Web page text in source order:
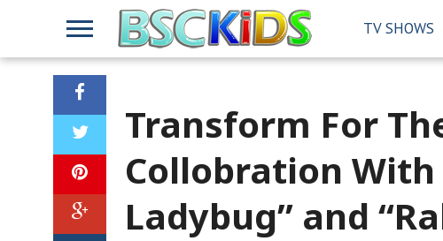
TV SHOWS
Transform For
Collobration
Ladybug” and